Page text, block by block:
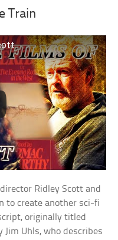
Train
director Ridley Scott and
to create another sci-fi
originally titled
Jim Uhls, who describes